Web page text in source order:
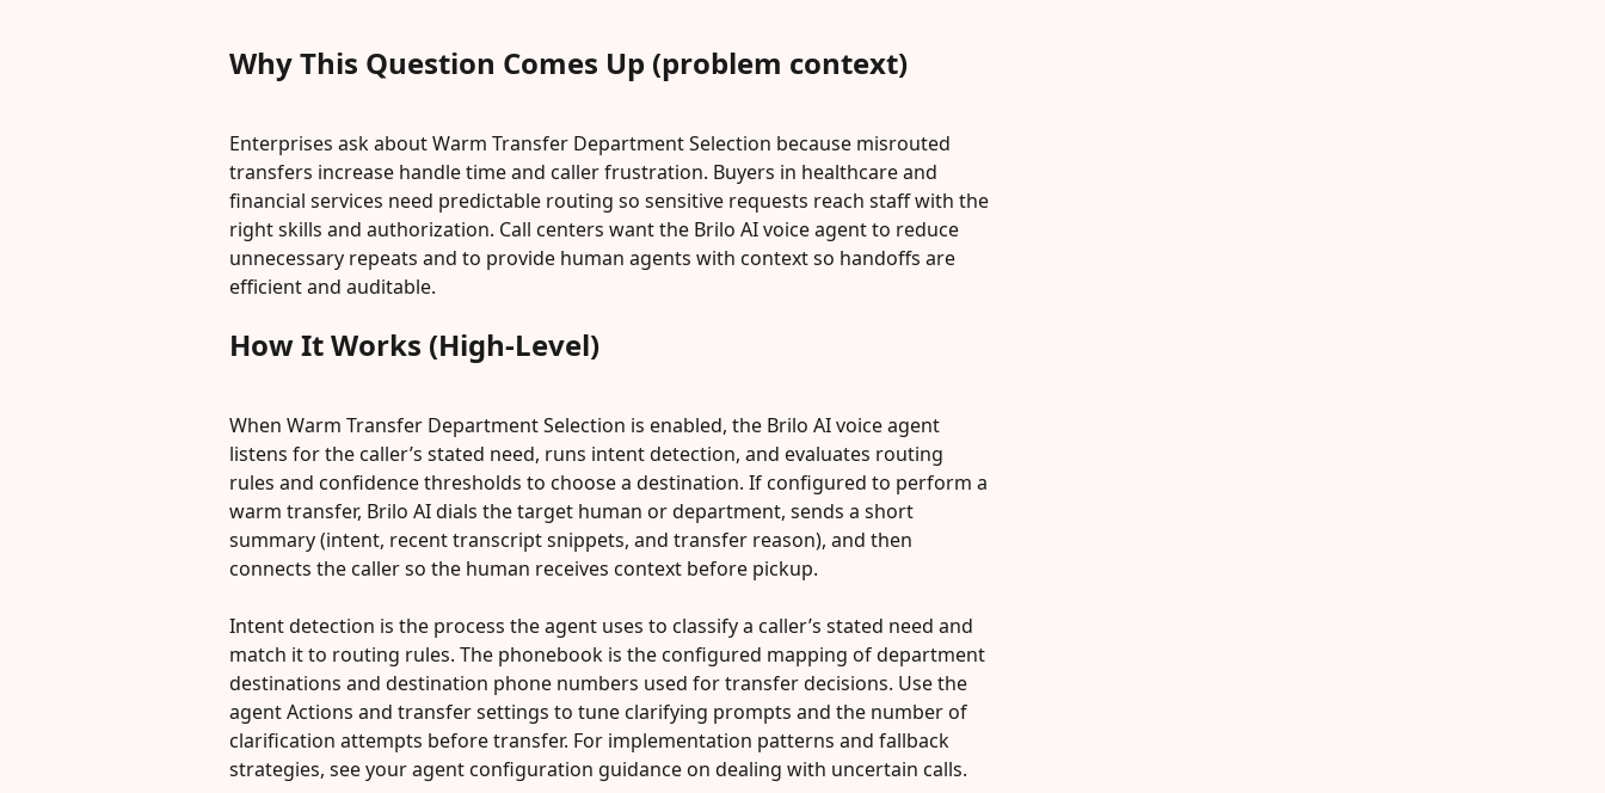
Why This Question Comes Up (problem context)
Enterprises ask about Warm Transfer Department Selection because misrouted
transfers increase handle time and caller frustration. Buyers in healthcare and
financial services need predictable routing so sensitive requests reach staff with the
right skills and authorization. Call centers want the Brilo AI voice agent to reduce
unnecessary repeats and to provide human agents with context so handoffs are
efficient and auditable.
How It Works (High-Level)
When Warm Transfer Department Selection is enabled, the Brilo AI voice agent
listens for the caller’s stated need, runs intent detection, and evaluates routing
rules and confidence thresholds to choose a destination. If configured to perform a
warm transfer, Brilo AI dials the target human or department, sends a short
summary (intent, recent transcript snippets, and transfer reason), and then
connects the caller so the human receives context before pickup.
Intent detection is the process the agent uses to classify a caller’s stated need and
match it to routing rules. The phonebook is the configured mapping of department
destinations and destination phone numbers used for transfer decisions. Use the
agent Actions and transfer settings to tune clarifying prompts and the number of
clarification attempts before transfer. For implementation patterns and fallback
strategies, see your agent configuration guidance on dealing with uncertain calls.